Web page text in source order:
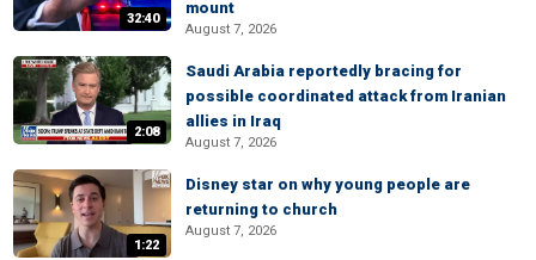
32:40
mount
August 7, 2026
2:08
Saudi Arabia reportedly bracing for
possible coordinated attack from Iranian
allies in Iraq
August 7, 2026
1:22
Disney star on why young people are
returning to church
August 7, 2026